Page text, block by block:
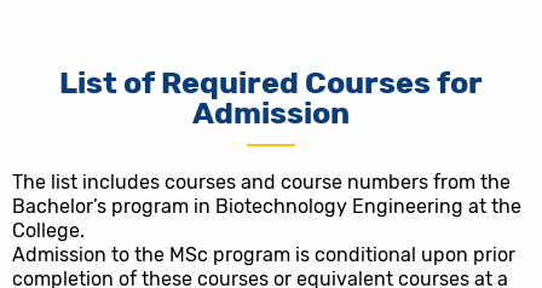
List of Required Courses for
Admission
The list includes courses and course numbers from the
Bachelor’s program in Biotechnology Engineering at the
College.
Admission to the MSc program is conditional upon prior
completion of these courses or equivalent courses at a